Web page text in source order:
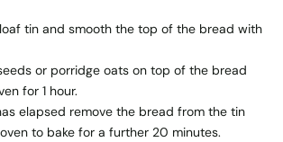
tin and smooth the top of the bread with
or porridge oats on top of the bread
for 1 hour.
elapsed remove the bread from the tin
to bake for a further 20 minutes.